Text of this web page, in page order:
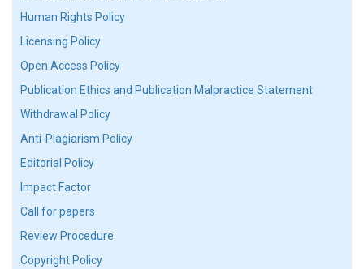
Human Rights Policy
Licensing Policy
Open Access Policy
Publication Ethics and Publication Malpractice Statement
Withdrawal Policy
Anti-Plagiarism Policy
Editorial Policy
Impact Factor
Call for papers
Review Procedure
Copyright Policy